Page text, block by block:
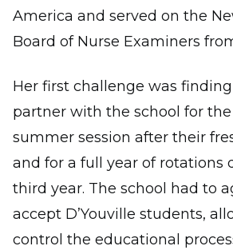
America and served on the
Board of Nurse Examiners
Her first challenge was
partner with the school for the
summer session after their
and for a full year of rotations
third year. The school had to
accept D’Youville students,
control the educational